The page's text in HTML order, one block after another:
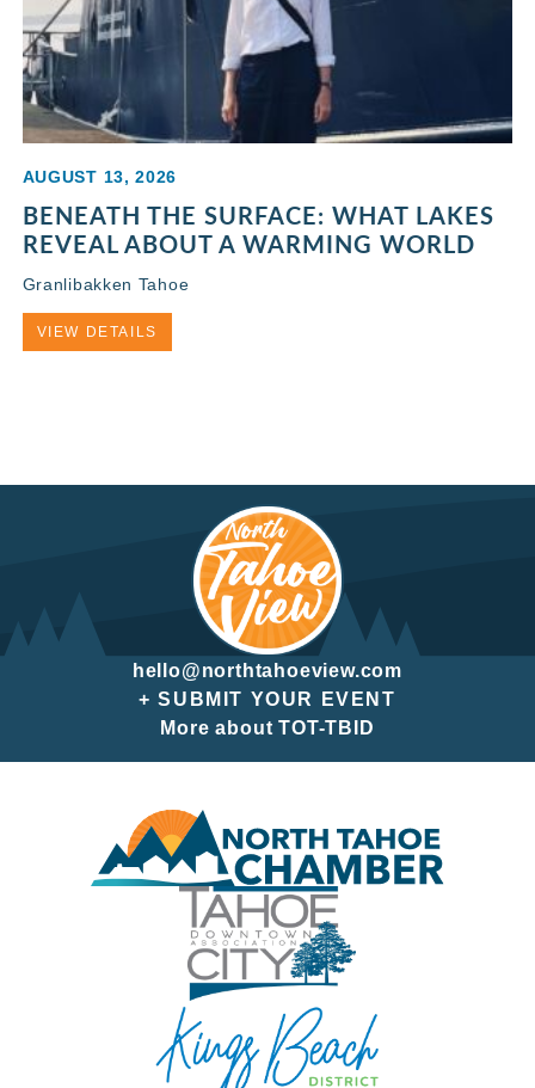
AUGUST 13, 2026
BENEATH THE SURFACE: WHAT LAKES
REVEAL ABOUT A WARMING WORLD
Granlibakken Tahoe
VIEW DETAILS
hello@northtahoeview.com
+ SUBMIT YOUR EVENT
More about TOT-TBID